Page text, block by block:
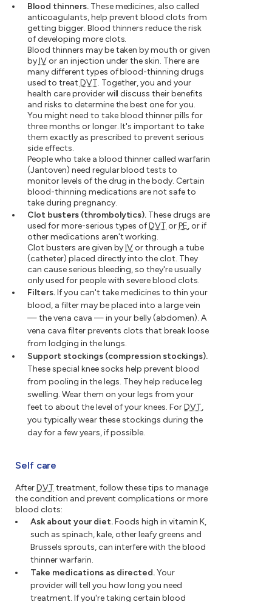
Blood thinners.These medicines, also called
anticoagulants, help prevent blood clots from
getting bigger. Blood thinners reduce the risk
of developing more clots.
Blood thinners may be taken by mouth or given
byIVor an injection under the skin. There are
many different types of blood-thinning drugs
used to treat DVT. Together, you and your
health care provider will discuss their benefits
and risks to determine the best one for you.
You might need to take blood thinner pills for
three months or longer. It's important to take
them exactly as prescribed to prevent serious
side effects.
People who take a blood thinner called warfarin
(Jantoven) need regular blood tests to
monitor levels of the drug in the body. Certain
blood-thinning medications are not safe to
take during pregnancy.
Clot busters (thrombolytics). These drugs are
used for more-serious types ofDVT orPE, or if
other medications aren't working.
Clot busters are given byIVor through a tube
(catheter) placed directly into the clot. They
can cause serious bleeding, so they're usually
only used for people with severe blood clots.
Filters.If you can't take medicines to thin your
blood, a filter may be placed into a large vein
— the vena cava — in your belly (abdomen). A
vena cava filter prevents clots that break loose
from lodging in the lungs.
Support stockings (compression stockings).
These special knee socks help prevent blood
from pooling in the legs. They help reduce leg
swelling. Wear them on your legs from your
feet to about the level of your knees. ForDVT,
you typically wear these stockings during the
day for a few years, if possible.
Self care
AfterDVT treatment, follow these tips to manage
the condition and prevent complications or more
blood clots:
Ask about your diet.Foods high in vitamin K,
such as spinach, kale, other leafy greens and
Brussels sprouts, can interfere with the blood
thinner warfarin.
Take medications as directed.Your
provider will tell you how long you need
treatment. If you're taking certain blood